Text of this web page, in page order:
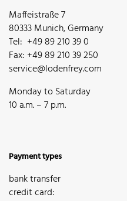
Maffeistraße 7
80333 Munich, Germany
Tel: +49 89 210 39 0
Fax: +49 89 210 39 250
service@lodenfrey.com
Monday to Saturday
10 a.m. – 7 p.m.
Payment types
bank transfer
credit card: